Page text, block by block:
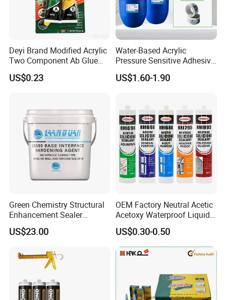
Deyi Brand Modified Acrylic
Two Component Ab Glue
High Strength Structural
Adhesive
US$0.23
Water-Based Acrylic
Pressure Sensitive Adhesive
for Surface Protection Film
US$1.60-1.90
Green Chemistry Structural
Enhancement Sealer
Hardener with Ultra-Low
Absorption Technology
US$23.00
OEM Factory Neutral Acetic
Acetoxy Waterproof Liquid
Rubber Window
Photovoltaic Module Auto
Glass Hardness PU Tube
Silicona Silicone Sealant
US$0.30-0.50